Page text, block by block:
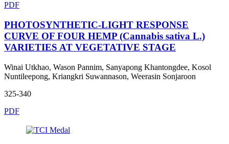
PDF
PHOTOSYNTHETIC-LIGHT RESPONSE
CURVE OF FOUR HEMP (Cannabis sativa L.)
VARIETIES AT VEGETATIVE STAGE
Winai Utkhao, Wason Pannim, Sanyapong Khantongdee, Kosol
Nuntileepong, Kriangkri Suwannason, Weerasin Sonjaroon
325-340
PDF